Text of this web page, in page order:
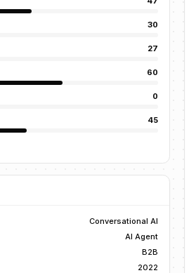
30
27
60
0
45
Conversational AI
AI Agent
B2B
2022